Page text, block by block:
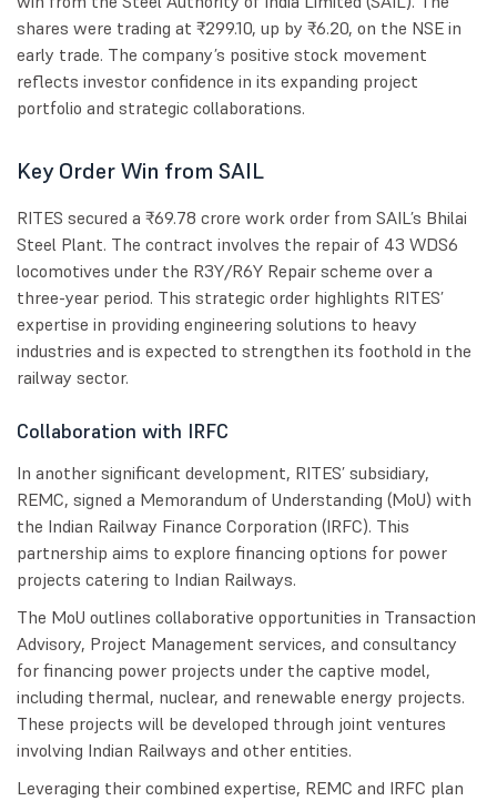
shares were trading at ₹299.10, up by ₹6.20, on the NSE in
early trade. The company’s positive stock movement
reflects investor confidence in its expanding project
portfolio and strategic collaborations.
Key Order Win from SAIL
RITES secured a ₹69.78 crore work order from SAIL’s Bhilai
Steel Plant. The contract involves the repair of 43 WDS6
locomotives under the R3Y/R6Y Repair scheme over a
three-year period. This strategic order highlights RITES’
expertise in providing engineering solutions to heavy
industries and is expected to strengthen its foothold in the
railway sector.
Collaboration with IRFC
In another significant development, RITES’ subsidiary,
REMC, signed a Memorandum of Understanding (MoU) with
the Indian Railway Finance Corporation (IRFC). This
partnership aims to explore financing options for power
projects catering to Indian Railways.
The MoU outlines collaborative opportunities in Transaction
Advisory, Project Management services, and consultancy
for financing power projects under the captive model,
including thermal, nuclear, and renewable energy projects.
These projects will be developed through joint ventures
involving Indian Railways and other entities.
Leveraging their combined expertise, REMC and IRFC plan